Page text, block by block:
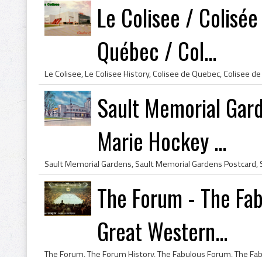
Le Colisee /
Québec / Col...
Sault Memorial
Marie Hockey ...
The Forum - The
Great Western...